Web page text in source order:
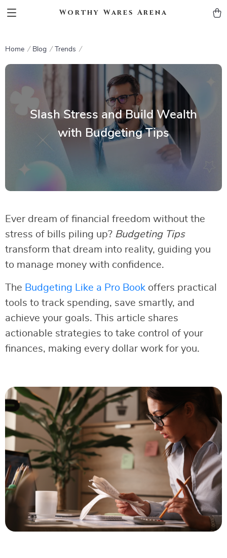
Worthy Wares Arena
Home Blog Trends
Slash Stress and Build Wealth
with Budgeting Tips
Ever dream of financial freedom without the
stress of bills piling up? Budgeting Tips
transform that dream into reality, guiding you
to manage money with confidence.
The Budgeting Like a Pro Book offers practical
tools to track spending, save smartly, and
achieve your goals. This article shares
actionable strategies to take control of your
finances, making every dollar work for you.